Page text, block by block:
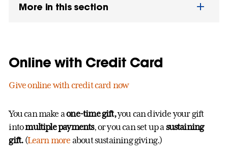
More in this section
Online with Credit Card
Give online with credit card now
You can make aone-time gift,you can divide your gift
intomultiple payments, or you can set up a sustaining
gift. (Learn more about sustaining giving.)